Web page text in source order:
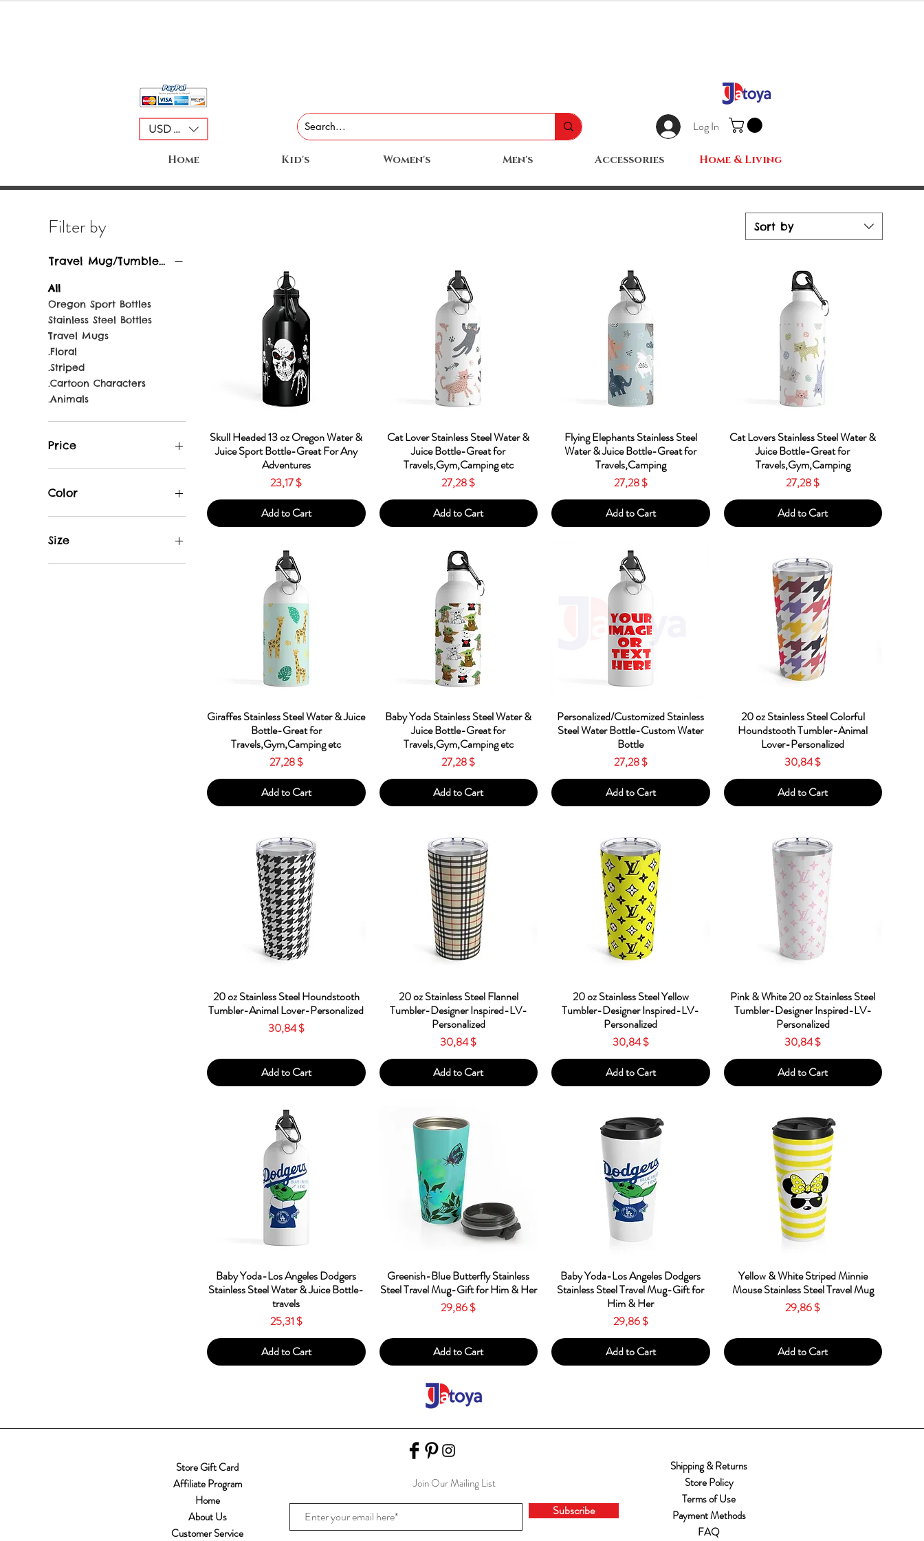
USD ($) Log In
Home Kid's Women's Men's Accessories Home & Living
Filter by
Travel Mug/Tumblers
All
Oregon Sport Bottles
Stainless Steel Bottles
Travel Mugs
.Floral
.Striped
.Cartoon Characters
.Animals
Price
23 $
Color
Apple
Black
Gun Metal
Size
13.5oz
Sort by
Quick View
Skull Headed 13 oz Oregon Water &
Juice Sport Bottle-Great For Any
Adventures
Price
23,17 $
Add to Cart
Quick View
Cat Lover Stainless Steel Water &
Juice Bottle-Great for
Travels,Gym,Camping etc
Price
27,28 $
Add to Cart
Quick View
Flying Elephants Stainless Steel
Water & Juice Bottle-Great for
Travels,Camping
Price
27,28 $
Add to Cart
Quick View
Cat Lovers Stainless Steel Water &
Juice Bottle-Great for
Travels,Gym,Camping
Price
27,28 $
Add to Cart
Quick View
Giraffes Stainless Steel Water & Juice
Bottle-Great for
Travels,Gym,Camping etc
Price
27,28 $
Add to Cart
Quick View
Baby Yoda Stainless Steel Water &
Juice Bottle-Great for
Travels,Gym,Camping etc
Price
27,28 $
Add to Cart
Quick View
Personalized/Customized Stainless
Steel Water Bottle-Custom Water
Bottle
Price
27,28 $
Add to Cart
Quick View
20 oz Stainless Steel Colorful
Houndstooth Tumbler-Animal
Lover-Personalized
Price
30,84 $
Add to Cart
Quick View
20 oz Stainless Steel Houndstooth
Tumbler-Animal Lover-Personalized
Price
30,84 $
Add to Cart
Quick View
20 oz Stainless Steel Flannel
Tumbler-Designer Inspired-LV-
Personalized
Price
30,84 $
Add to Cart
Quick View
20 oz Stainless Steel Yellow
Tumbler-Designer Inspired-LV-
Personalized
Price
30,84 $
Add to Cart
Quick View
Pink & White 20 oz Stainless Steel
Tumbler-Designer Inspired-LV-
Personalized
Price
30,84 $
Add to Cart
Quick View
Baby Yoda-Los Angeles Dodgers
Stainless Steel Water & Juice Bottle-
travels
Price
25,31 $
Add to Cart
Quick View
Greenish-Blue Butterfly Stainless
Steel Travel Mug-Gift for Him & Her
Price
29,86 $
Add to Cart
Quick View
Baby Yoda-Los Angeles Dodgers
Stainless Steel Travel Mug-Gift for
Him & Her
Price
29,86 $
Add to Cart
Quick View
Yellow & White Striped Minnie
Mouse Stainless Steel Travel Mug
Price
29,86 $
Add to Cart
Store Gift Card
Affiliate Program
Home
About Us
Customer Service
Join Our Mailing List
Subscribe
Shipping & Returns
Store Policy
Terms of Use
Payment Methods
FAQ